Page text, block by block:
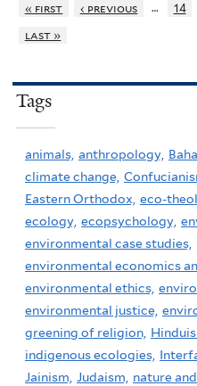
« first ‹ previous … 14
last »
Tags
animals, anthropology,
climate change,
Eastern Orthodox, eco-
ecology, ecopsychology,
environmental case studies,
environmental economics
environmental ethics,
environmental justice,
greening of religion,
indigenous ecologies,
Jainism, Judaism, nature